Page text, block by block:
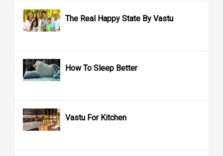
The Real Happy State By Vastu
How To Sleep Better
Vastu For Kitchen